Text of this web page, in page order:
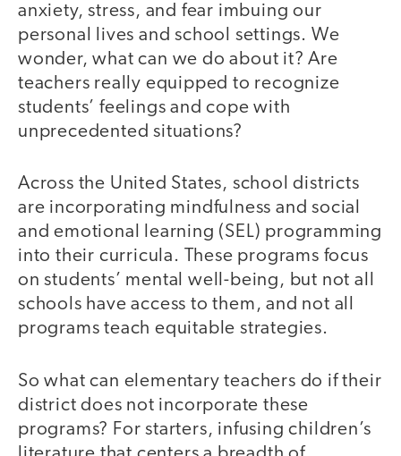
anxiety, stress, and fear imbuing our
personal lives and school settings. We
wonder, what can we do about it? Are
teachers really equipped to recognize
students’ feelings and cope with
unprecedented situations?
Across the United States, school districts
are incorporating mindfulness and social
and emotional learning (SEL) programming
into their curricula. These programs focus
on students’ mental well-being, but not all
schools have access to them, and not all
programs teach equitable strategies.
So what can elementary teachers do if their
district does not incorporate these
programs? For starters, infusing children’s